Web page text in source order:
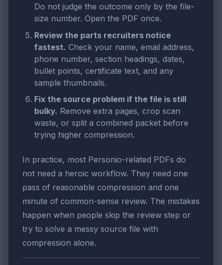
Do not judge the outcome only by the file-
size number. Open the PDF once.
Review the parts recruiters notice
fastest. Check your name, email address,
phone number, section headings, dates,
bullet points, certificate text, and any
sample thumbnails.
Fix the source problem if the file is still
bulky. Remove extra pages, crop scan
waste, or split a combined packet before
trying higher compression.
In practice, most Personio-related PDFs do
not need a heroic workflow. They need one
pass of reasonable compression and one
minute of common-sense review. The mistakes
happen when people skip the review step or
try to solve a messy source file with
compression alone.